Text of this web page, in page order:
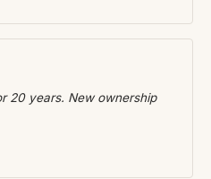
20 years. New ownership